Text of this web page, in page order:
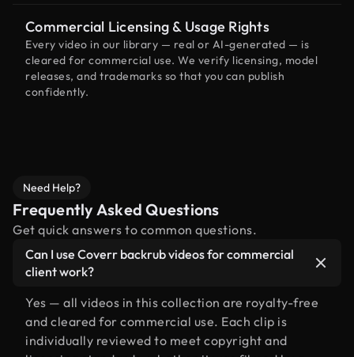
Commercial Licensing & Usage Rights
Every video in our library — real or AI-generated — is
cleared for commercial use. We verify licensing, model
releases, and trademarks so that you can publish
confidently.
Need Help?
Frequently Asked Questions
Get quick answers to common questions.
Can I use Coverr backrub videos for commercial
client work?
Yes — all videos in this collection are royalty-free
and cleared for commercial use. Each clip is
individually reviewed to meet copyright and